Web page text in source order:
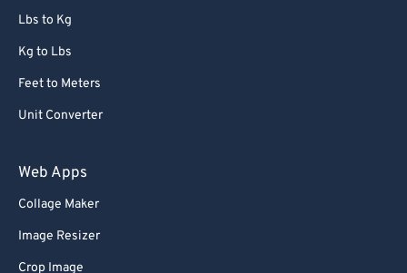
Lbs to Kg
Kg to Lbs
Feet to Meters
Unit Converter
Web Apps
Collage Maker
Image Resizer
Crop Image